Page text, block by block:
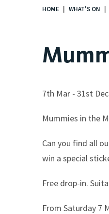
HOME WHAT'S ON
7th Mar - 31st
Mummies in the
Can you find all
win a special
Free drop-in.
From Saturday 7